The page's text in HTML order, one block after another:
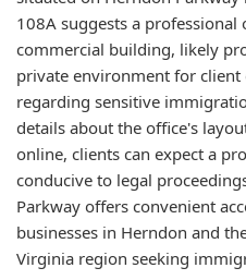
108A suggests a
commercial building, likely
private environment for client
regarding sensitive
details about the office's
online, clients can expect a
conducive to legal
Parkway offers convenient
businesses in Herndon and
Virginia region seeking